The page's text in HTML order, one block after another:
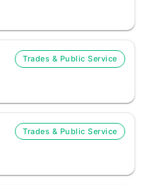
Trades & Public Service
Trades & Public Service